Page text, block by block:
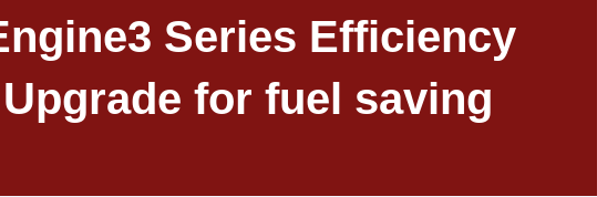
Series Efficiency
Upgrade for fuel saving